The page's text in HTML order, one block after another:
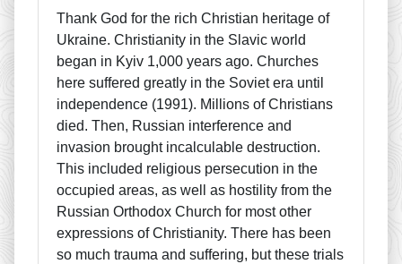
Thank God for the rich Christian heritage of
Ukraine. Christianity in the Slavic world
began in Kyiv 1,000 years ago. Churches
here suffered greatly in the Soviet era until
independence (1991). Millions of Christians
died. Then, Russian interference and
invasion brought incalculable destruction.
This included religious persecution in the
occupied areas, as well as hostility from the
Russian Orthodox Church for most other
expressions of Christianity. There has been
so much trauma and suffering, but these trials